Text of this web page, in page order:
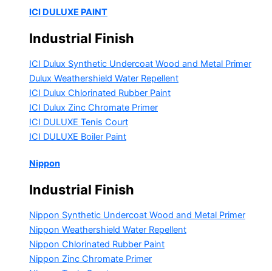
ICI DULUXE PAINT
Industrial Finish
ICI Dulux Synthetic Undercoat Wood and Metal Primer
Dulux Weathershield Water Repellent
ICI Dulux Chlorinated Rubber Paint
ICI Dulux Zinc Chromate Primer
ICI DULUXE Tenis Court
ICI DULUXE Boiler Paint
Nippon
Industrial Finish
Nippon Synthetic Undercoat Wood and Metal Primer
Nippon Weathershield Water Repellent
Nippon Chlorinated Rubber Paint
Nippon Zinc Chromate Primer